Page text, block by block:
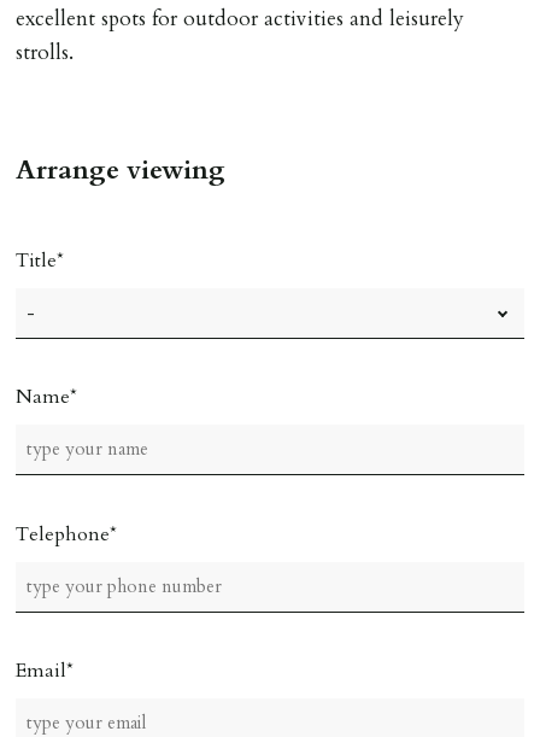
excellent spots for outdoor activities and leisurely
strolls.
Arrange viewing
Title
Name
Telephone
Email